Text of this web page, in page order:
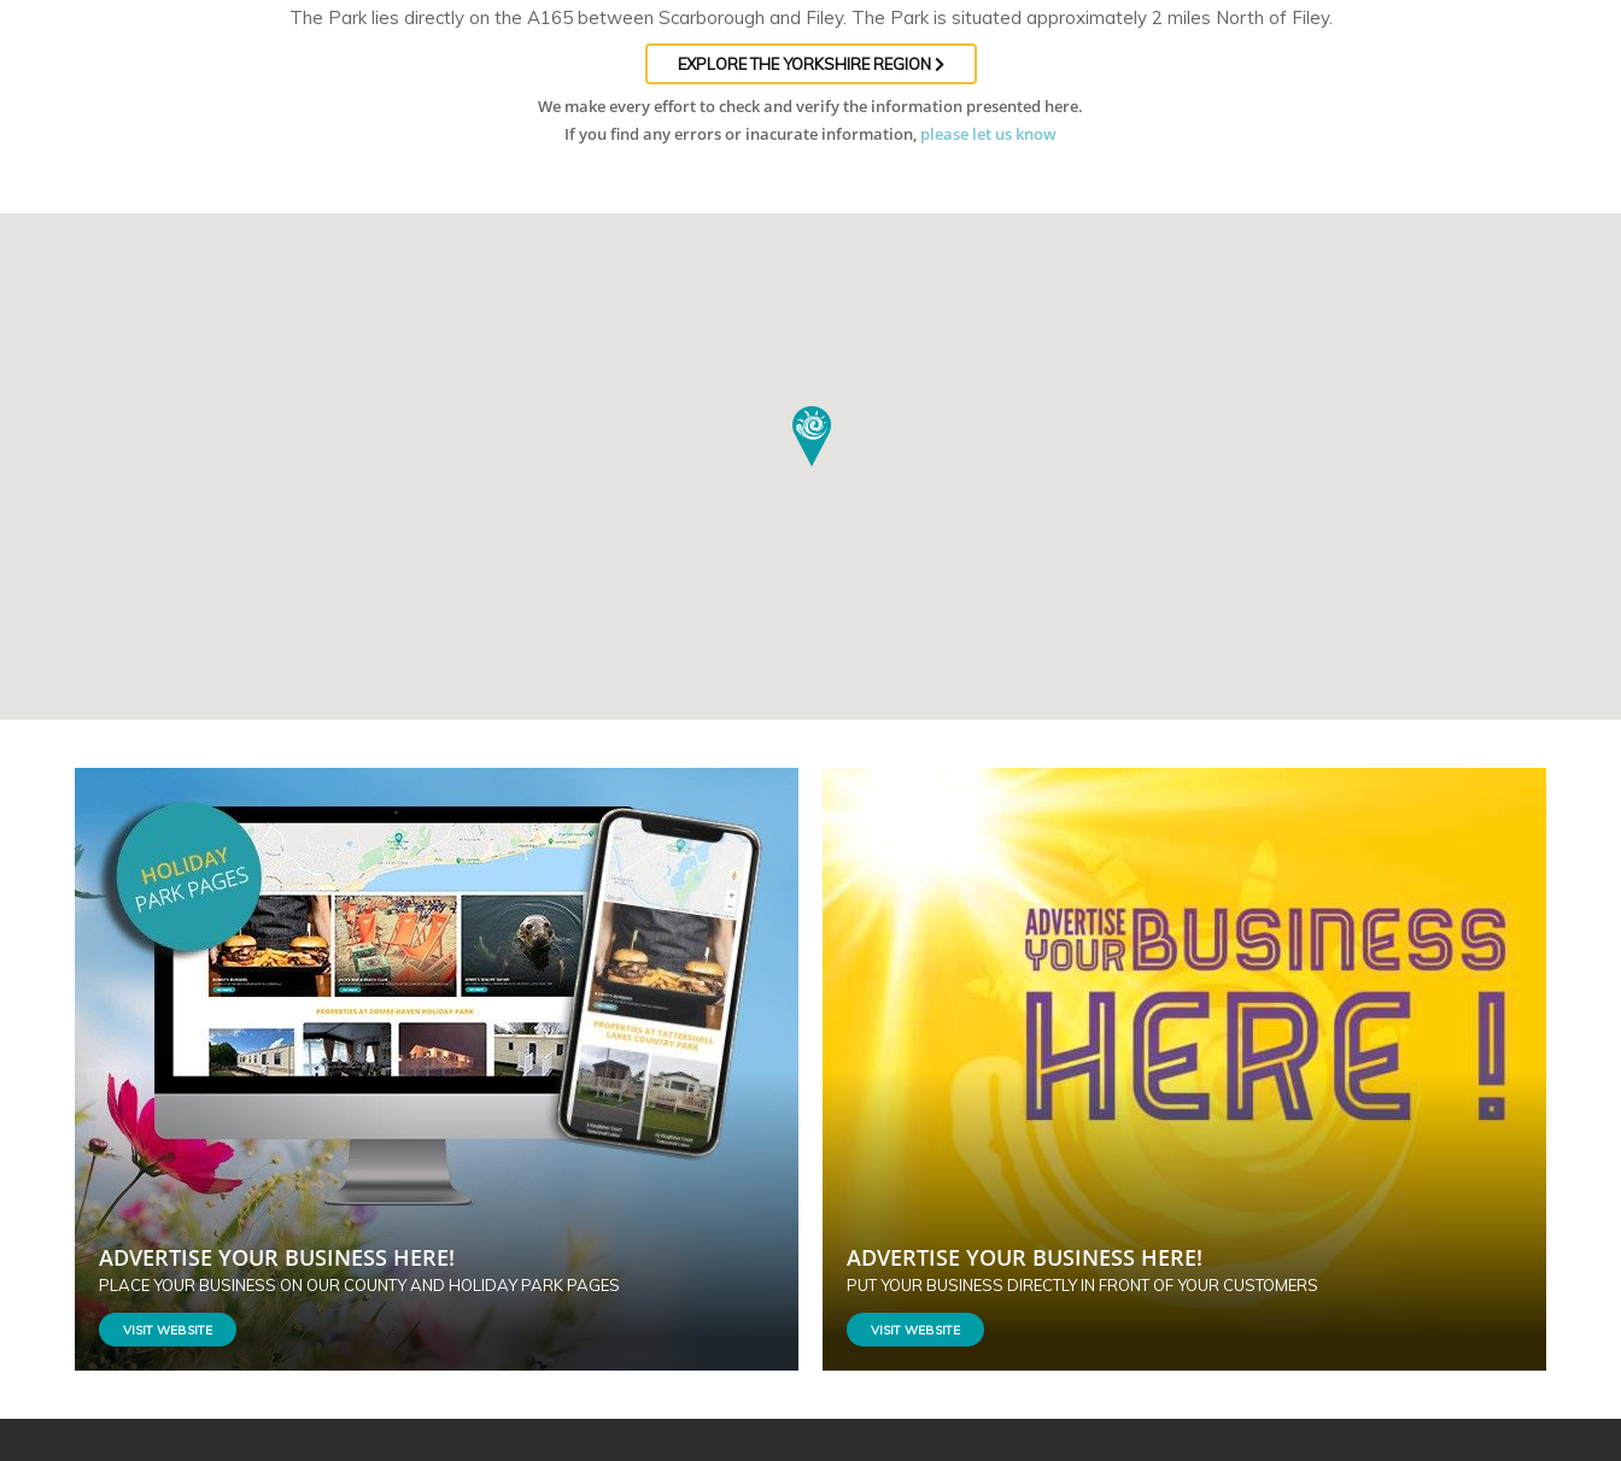
The Park lies directly on the A165 between Scarborough and Filey. The Park is situated approximately 2 miles North of Filey.
EXPLORE THE YORKSHIRE REGION
We make every effort to check and verify the information presented here.
If you find any errors or inacurate information, please let us know
ADVERTISE YOUR BUSINESS HERE!
PLACE YOUR BUSINESS ON OUR COUNTY AND HOLIDAY PARK PAGES
VISIT WEBSITE
ADVERTISE YOUR BUSINESS HERE!
PUT YOUR BUSINESS DIRECTLY IN FRONT OF YOUR CUSTOMERS
VISIT WEBSITE